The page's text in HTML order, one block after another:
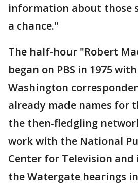
information about those
a chance."
The half-hour "Robert
began on PBS in 1975
Washington
already made names for
the then-fledgling
work with the National
Center for Television and
the Watergate hearings in